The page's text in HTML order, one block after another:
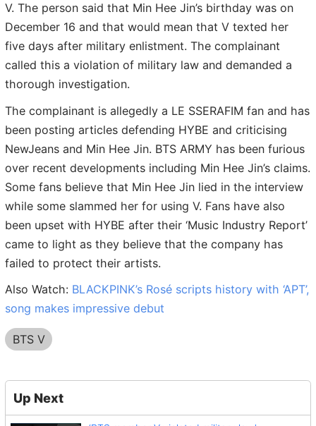
V. The person said that Min Hee Jin’s birthday was on
December 16 and that would mean that V texted her
five days after military enlistment. The complainant
called this a violation of military law and demanded a
thorough investigation.
The complainant is allegedly a LE SSERAFIM fan and has
been posting articles defending HYBE and criticising
NewJeans and Min Hee Jin. BTS ARMY has been furious
over recent developments including Min Hee Jin’s claims.
Some fans believe that Min Hee Jin lied in the interview
while some slammed her for using V. Fans have also
been upset with HYBE after their ‘Music Industry Report’
came to light as they believe that the company has
failed to protect their artists.
Also Watch: BLACKPINK’s Rosé scripts history with ‘APT’,
song makes impressive debut
BTS V
Up Next